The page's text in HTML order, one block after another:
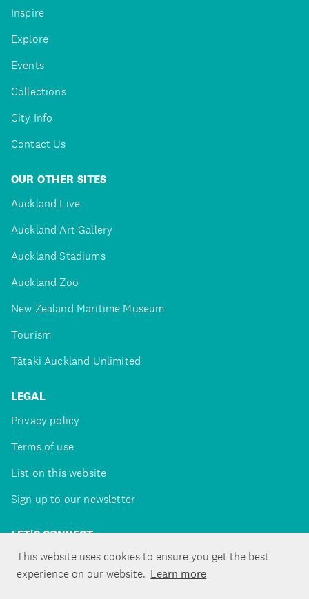
This website uses cookies to ensure you get the best
experience on our website. Learn more
Inspire
Explore
Events
Collections
City Info
Contact Us
OUR OTHER SITES
Auckland Live
Auckland Art Gallery
Auckland Stadiums
Auckland Zoo
New Zealand Maritime Museum
Tourism
Tātaki Auckland Unlimited
LEGAL
Privacy policy
Terms of use
List on this website
Sign up to our newsletter
LET'S CONNECT